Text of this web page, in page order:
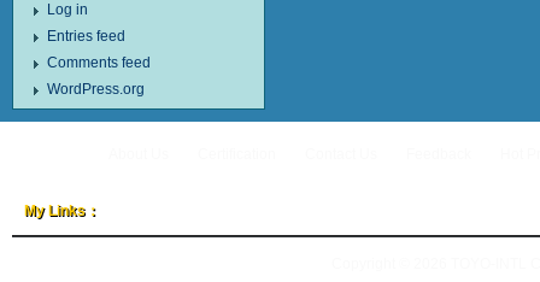
Log in
Entries feed
Comments feed
WordPress.org
My Links：